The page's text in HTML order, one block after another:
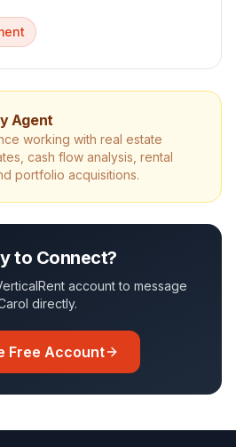
Agent
working with real estate
cash flow analysis, rental
portfolio acquisitions.
to Connect?
account to message
directly.
Free Account